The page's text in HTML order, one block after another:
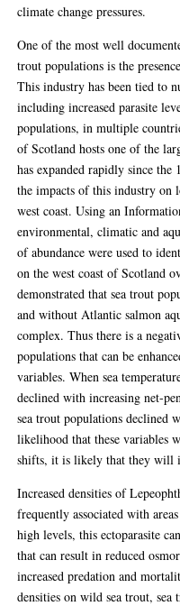
climate change pressures.
One of the most well
trout populations is the
This industry has been tied to
including increased parasite
populations, in multiple
of Scotland hosts one of the
has expanded rapidly since
the impacts of this industry on
west coast. Using an
environmental, climatic and
of abundance were used to
on the west coast of Scotland
demonstrated that sea trout
and without Atlantic salmon
complex. Thus there is a
populations that can be
variables. When sea
declined with increasing net-
sea trout populations declined
likelihood that these variables
shifts, it is likely that they will
Increased densities of
frequently associated with
high levels, this ectoparasite
that can result in reduced
increased predation and
densities on wild sea trout,